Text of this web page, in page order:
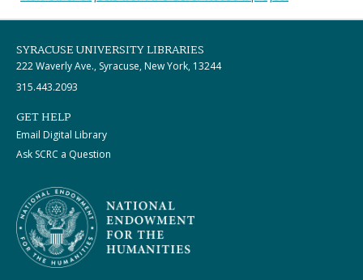
SYRACUSE UNIVERSITY LIBRARIES
222 Waverly Ave., Syracuse, New York, 13244
315.443.2093
GET HELP
Email Digital Library
Ask SCRC a Question